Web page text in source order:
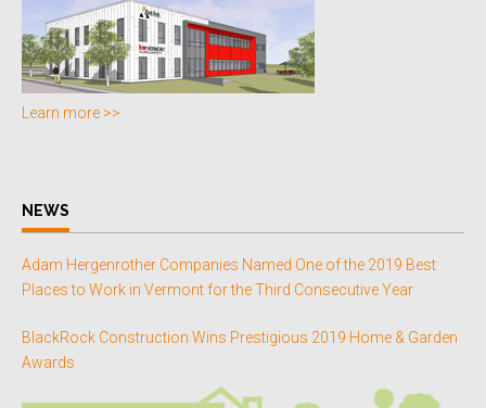
Learn more >>
NEWS
Adam Hergenrother Companies Named One of the 2019 Best
Places to Work in Vermont for the Third Consecutive Year
BlackRock Construction Wins Prestigious 2019 Home & Garden
Awards